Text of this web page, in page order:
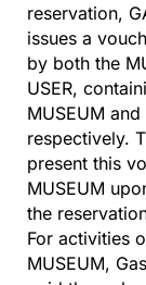
reservation,
issues a
by both the
USER,
MUSEUM and
respectively.
present this
MUSEUM
the
For activities
MUSEUM,